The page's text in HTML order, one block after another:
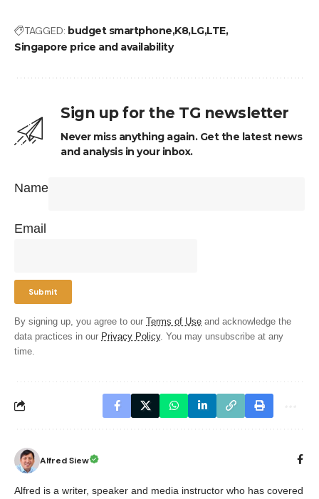
TAGGED: budget smartphone K8LGLTE
Singapore price and availability
Sign up for the TG newsletter
Never miss anything again. Get the latest news
and analysis in your inbox.
Name
Email
By signing up, you agree to our Terms of Use and acknowledge the
data practices in our Privacy Policy. You may unsubscribe at any
time.
Alfred Siew
Alfred is a writer, speaker and media instructor who has covered